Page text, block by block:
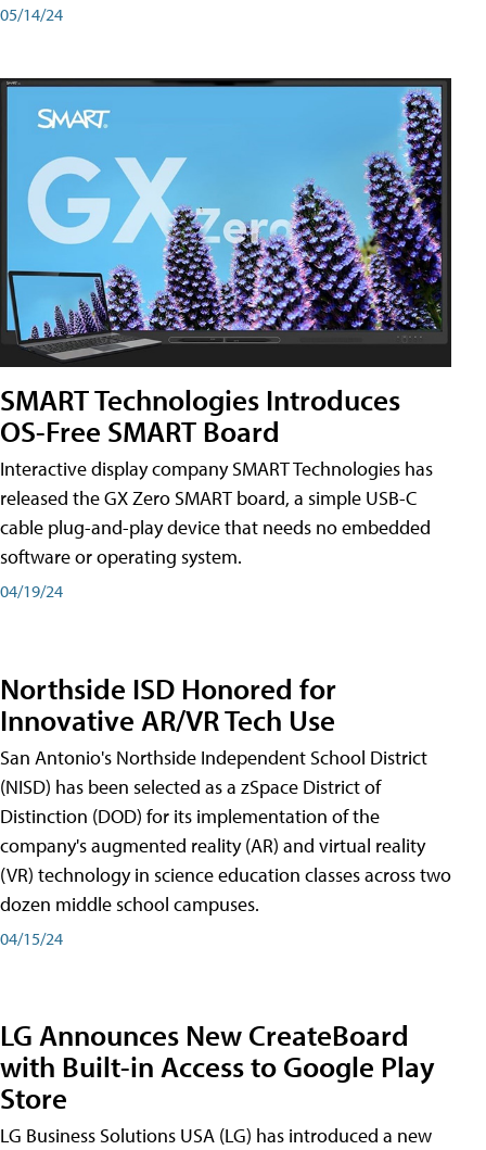
05/14/24
SMART Technologies Introduces
OS-Free SMART Board
Interactive display company SMART Technologies has
released the GX Zero SMART board, a simple USB-C
cable plug-and-play device that needs no embedded
software or operating system.
04/19/24
Northside ISD Honored for
Innovative AR/VR Tech Use
San Antonio's Northside Independent School District
(NISD) has been selected as a zSpace District of
Distinction (DOD) for its implementation of the
company's augmented reality (AR) and virtual reality
(VR) technology in science education classes across two
dozen middle school campuses.
04/15/24
LG Announces New CreateBoard
with Built-in Access to Google Play
Store
LG Business Solutions USA (LG) has introduced a new